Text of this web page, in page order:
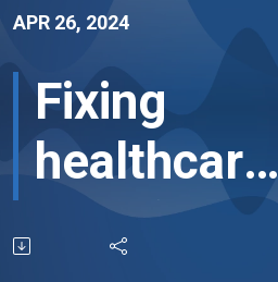
APR 26, 2024
Fixing
healthcare's
workforce